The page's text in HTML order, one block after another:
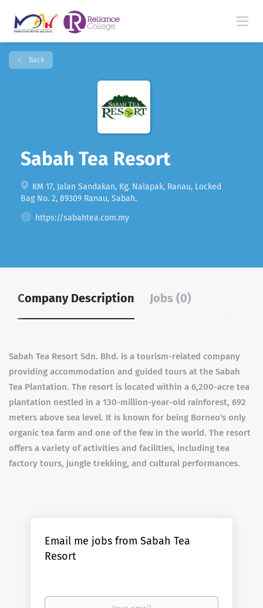
Back
Sabah Tea Resort
KM 17, Jalan Sandakan, Kg. Nalapak, Ranau, Locked
Bag No. 2, 89309 Ranau, Sabah.
https://sabahtea.com.my
Company Description Jobs (0)
Sabah Tea Resort Sdn. Bhd. is a tourism-related company
providing accommodation and guided tours at the Sabah
Tea Plantation. The resort is located within a 6,200-acre tea
plantation nestled in a 130-million-year-old rainforest, 692
meters above sea level. It is known for being Borneo's only
organic tea farm and one of the few in the world. The resort
offers a variety of activities and facilities, including tea
factory tours, jungle trekking, and cultural performances.
Email me jobs from Sabah Tea
Resort
Your